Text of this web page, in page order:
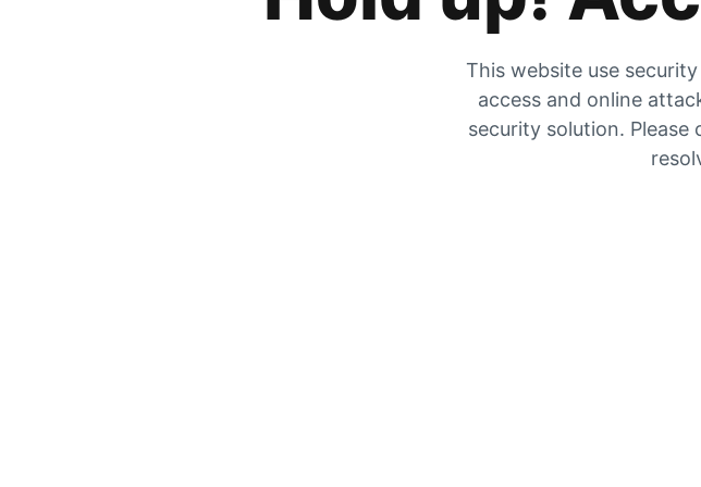
This website use
access and online
security solution.